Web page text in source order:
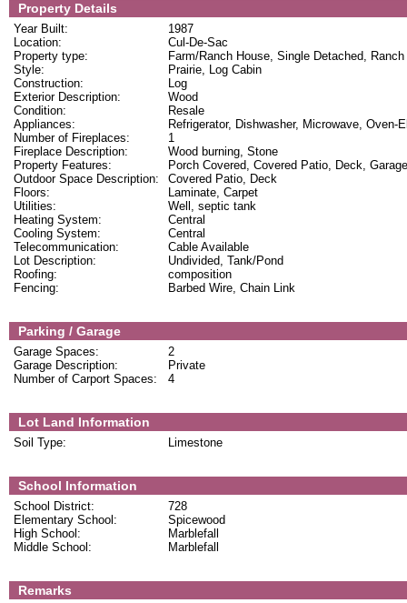
Property Details
1987
Year Built:
Cul-De-Sac
Location:
Farm/Ranch House, Single Detached, Ranch
Property type:
Prairie, Log Cabin
Style:
Log
Construction:
Wood
Exterior Description:
Resale
Condition:
Refrigerator, Dishwasher, Microwave, Oven-
Appliances:
1
Number of Fireplaces:
Wood burning, Stone
Fireplace Description:
Porch Covered, Covered Patio, Deck, Garage
Property Features:
Covered Patio, Deck
Outdoor Space Description:
Laminate, Carpet
Floors:
Well, septic tank
Utilities:
Central
Heating System:
Central
Cooling System:
Cable Available
Telecommunication:
Undivided, Tank/Pond
Lot Description:
composition
Roofing:
Barbed Wire, Chain Link
Fencing:
Parking / Garage
2
Garage Spaces:
Private
Garage Description:
4
Number of Carport Spaces:
Lot Land Information
Limestone
Soil Type:
School Information
728
School District:
Spicewood
Elementary School:
Marblefall
High School:
Marblefall
Middle School:
Remarks